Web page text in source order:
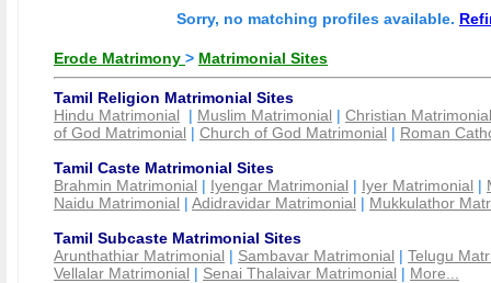
Sorry, no matching profiles available.
Erode Matrimony > Matrimonial Sites
Tamil Religion Matrimonial Sites
Hindu Matrimonial | Muslim Matrimonial | Christian Matrimonial
of God Matrimonial | Church of God Matrimonial | Roman
Tamil Caste Matrimonial Sites
Brahmin Matrimonial | Iyengar Matrimonial | Iyer Matrimonial |
Naidu Matrimonial | Adidravidar Matrimonial | Mukkulathor
Tamil Subcaste Matrimonial Sites
Arunthathiar Matrimonial | Sambavar Matrimonial | Telugu
Vellalar Matrimonial | Senai Thalaivar Matrimonial | More...